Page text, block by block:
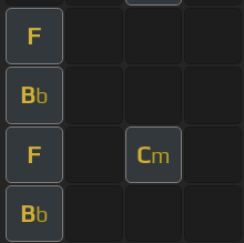
F
Bb
F Cm
Bb